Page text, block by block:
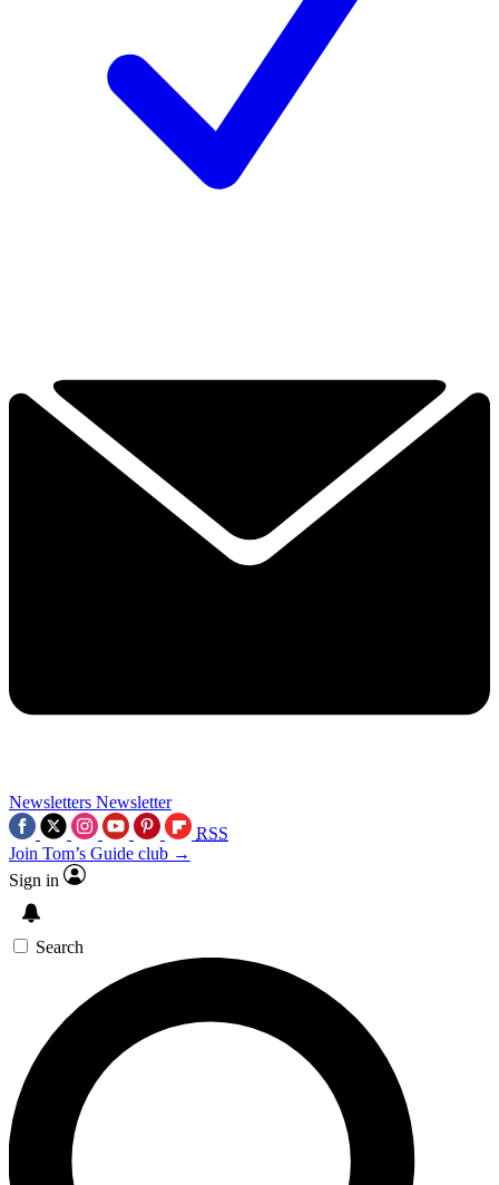
Newsletters Newsletter
RSS
Join Tom’s Guide club →
Sign in
Search